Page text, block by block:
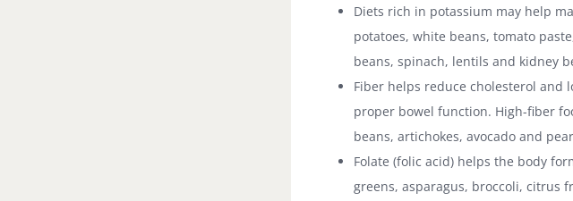
Diets rich in potassium may help
potatoes, white beans, tomato
beans, spinach, lentils and kidney
Fiber helps reduce cholesterol and
proper bowel function. High-fiber
beans, artichokes, avocado and
Folate (folic acid) helps the body
greens, asparagus, broccoli, citrus